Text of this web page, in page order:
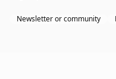
Newsletter or community